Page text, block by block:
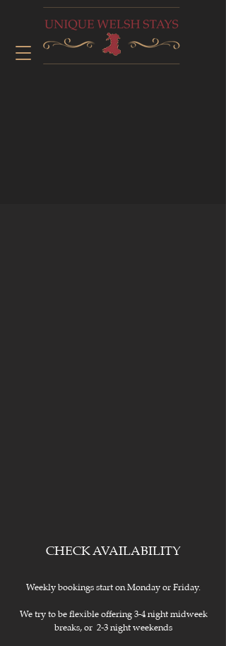
CHECK AVAILABILITY
Weekly bookings start on Monday or Friday.
We try to be flexible offering 3-4 night midweek
breaks, or 2-3 night weekends